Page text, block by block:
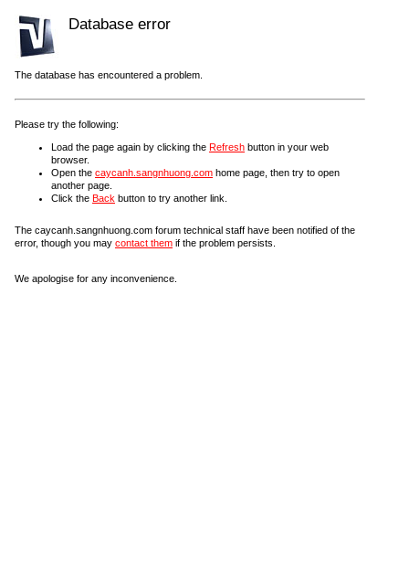
Database error
The database has encountered a problem.
Please try the following:
Load the page again by clicking the Refresh button in your web
browser.
Open the caycanh.sangnhuong.com home page, then try to open
another page.
Click the Back button to try another link.
The caycanh.sangnhuong.com forum technical staff have been notified of the
error, though you may contact them if the problem persists.
We apologise for any inconvenience.